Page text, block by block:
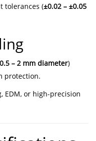
tolerances (±0.02 – ±0.05
0.5 – 2 mm diameter)
protection.
EDM, or high-precision